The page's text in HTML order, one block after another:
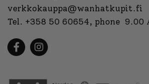
verkkokauppa@wanhatkupit.fi
Tel. +358 50 60654, phone 9.00